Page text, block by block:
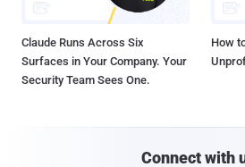
Claude Runs Across Six
Surfaces in Your Company. Your
Security Team Sees One.
How
Connect with